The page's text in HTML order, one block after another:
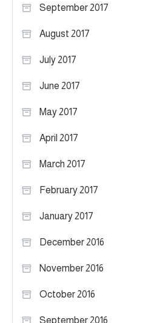
September 2017
August 2017
July 2017
June 2017
May 2017
April 2017
March 2017
February 2017
January 2017
December 2016
November 2016
October 2016
September 2016